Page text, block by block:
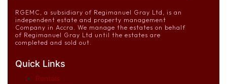
RGEMC, a subsidiary of Regimanuel Gray Ltd, is an
independent estate and property management
Company in Accra. We manage the estates on behalf
of Regimanuel Gray Ltd until the estates are
completed and sold out.
Quick Links
Rentals